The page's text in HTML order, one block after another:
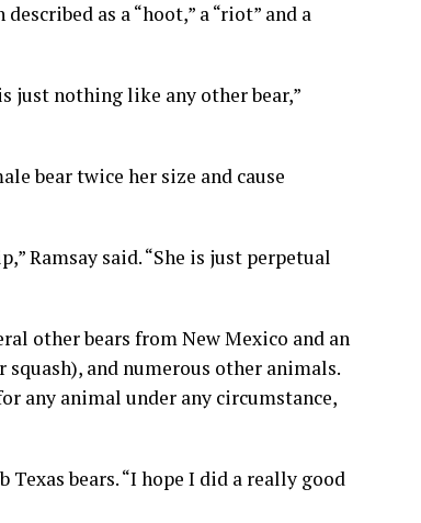
as a “hoot,” a “riot” and a
just nothing like any other bear,”
bear twice her size and cause
Ramsay said. “She is just perpetual
other bears from New Mexico and an
and numerous other animals.
any animal under any circumstance,
Texas bears. “I hope I did a really good